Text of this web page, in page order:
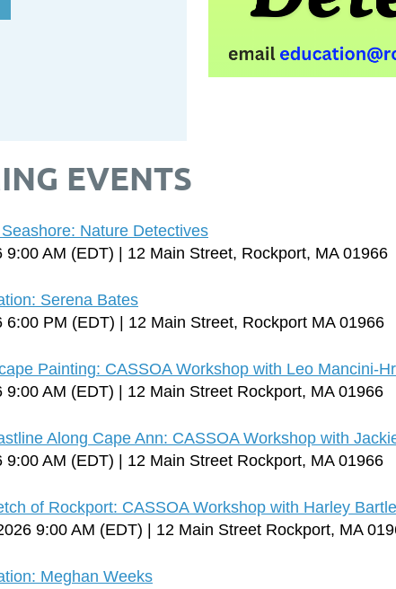
EVENTS
Nature Detectives
9:00 AM (EDT)
12 Main Street, Rockport, MA 01966
Serena Bates
6:00 PM (EDT)
12 Main Street, Rockport MA 01966
Painting: CASSOA Workshop with Leo Mancini-
9:00 AM (EDT)
12 Main Street Rockport, MA 01966
Along Cape Ann: CASSOA Workshop with
9:00 AM (EDT)
12 Main Street Rockport, MA 01966
of Rockport: CASSOA Workshop with Harley
9:00 AM (EDT)
12 Main Street Rockport, MA
Meghan Weeks